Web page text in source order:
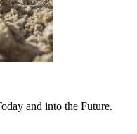
and into the Future.